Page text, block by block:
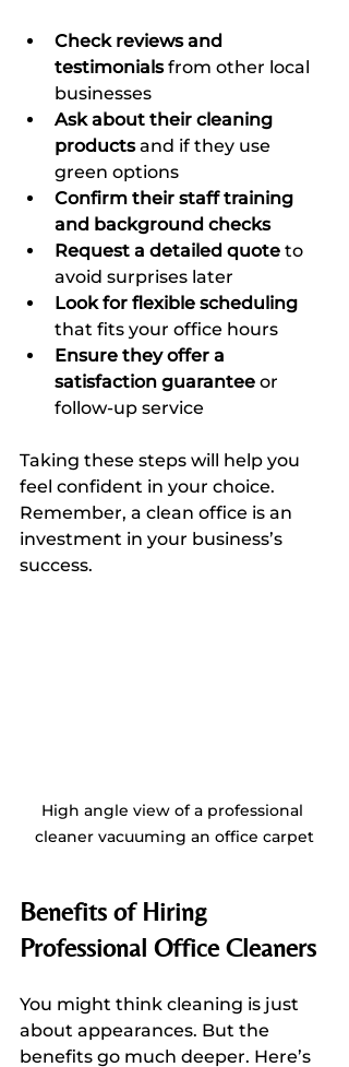
Check reviews and
testimonials from other local
businesses
Ask about their cleaning
products and if they use
green options
Confirm their staff training
and background checks
Request a detailed quote to
avoid surprises later
Look for flexible scheduling
that fits your office hours
Ensure they offer a
satisfaction guarantee or
follow-up service
Taking these steps will help you
feel confident in your choice.
Remember, a clean office is an
investment in your business’s
success.
High angle view of a professional
cleaner vacuuming an office carpet
Benefits of Hiring
Professional Office Cleaners
You might think cleaning is just
about appearances. But the
benefits go much deeper. Here’s